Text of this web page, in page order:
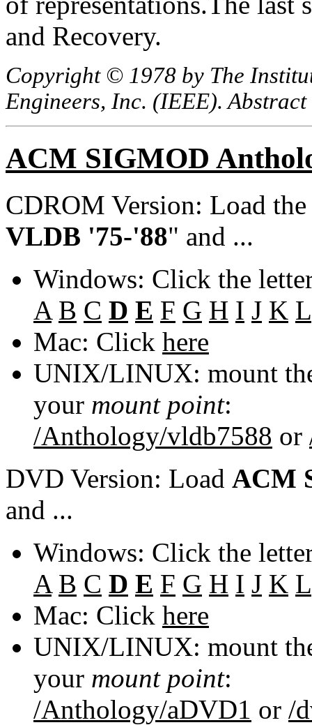
and Recovery.
Copyright © 1978 by The
Engineers, Inc. (IEEE).
ACM SIGMOD
CDROM Version: Load
VLDB '75-'88" and ...
Windows: Click the
A B C D E F G H I J K L
Mac: Click here
UNIX/LINUX: mount
your mount point:
/Anthology/vldb7588 or
DVD Version: Load ACM
and ...
Windows: Click the
A B C D E F G H I J K L
Mac: Click here
UNIX/LINUX: mount
your mount point:
/Anthology/aDVD1 or /